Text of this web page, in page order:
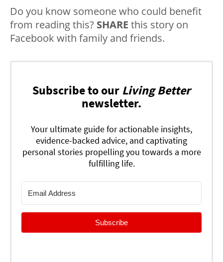
Do you know someone who could benefit
from reading this? SHARE this story on
Facebook with family and friends.
Subscribe to our Living Better
newsletter.
Your ultimate guide for actionable insights,
evidence-backed advice, and captivating
personal stories propelling you towards a more
fulfilling life.
Subscribe